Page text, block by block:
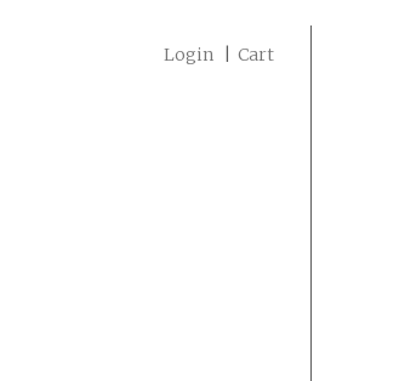
Login
Cart